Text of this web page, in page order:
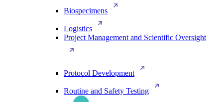
Biospecimens
Logistics
Project Management and Scientific Oversight
Protocol Development
Routine and Safety Testing